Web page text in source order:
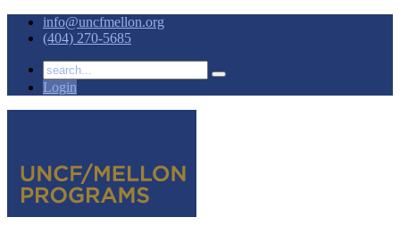
info@uncfmellon.org
(404) 270-5685
Login